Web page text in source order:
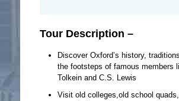
Tour Description –
Discover Oxford’s history,
the footsteps of famous members
Tolkein and C.S. Lewis
Visit old colleges,old school